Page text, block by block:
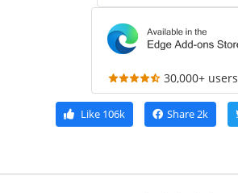
30,000+ users
Like106k Share2k